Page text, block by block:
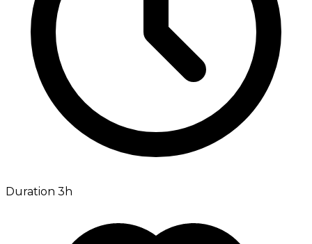
Duration 3h